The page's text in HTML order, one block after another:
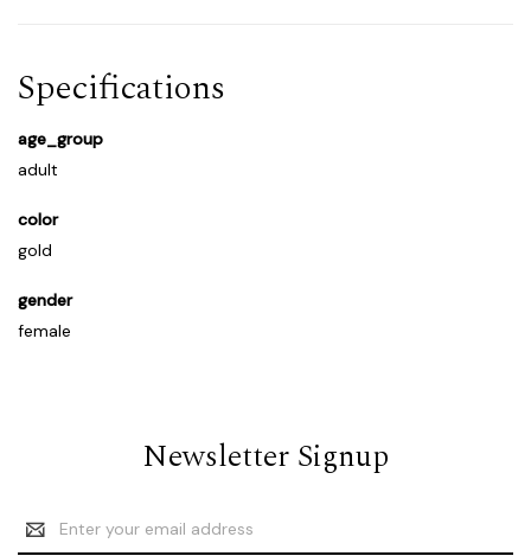
Specifications
age_group
adult
color
gold
gender
female
Newsletter Signup
Email
Address